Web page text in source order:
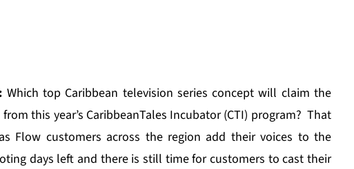
Which top Caribbean television series concept will claim the
this year’s CaribbeanTales Incubator (CTI) program? That
Flow customers across the region add their voices to the
days left and there is still time for customers to cast their